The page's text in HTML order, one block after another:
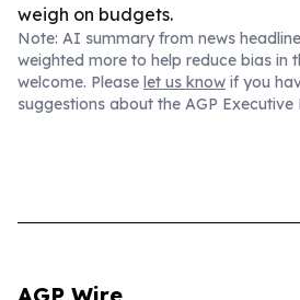
weigh on budgets.
Note: AI summary from news
weighted more to help reduce bias in
welcome. Please let us know if you
suggestions about the AGP Executive